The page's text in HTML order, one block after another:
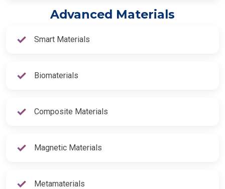
Advanced Materials
Smart Materials
Biomaterials
Composite Materials
Magnetic Materials
Metamaterials